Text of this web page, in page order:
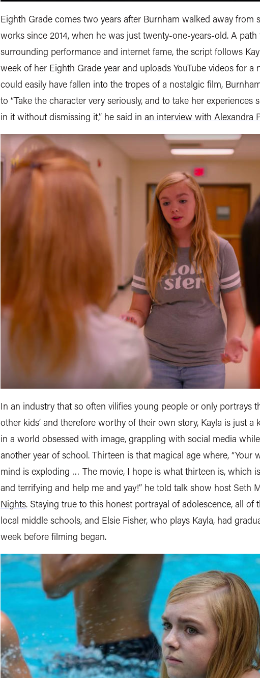
Eighth Grade comes two years after Burnham walked away from
works since 2014, when he was just twenty-one-years-old. A
surrounding performance and internet fame, the script follows
week of her Eighth Grade year and uploads YouTube videos for a
could easily have fallen into the tropes of a nostalgic film,
to “Take the character very seriously, and to take her experiences
in it without dismissing it,” he said in an interview with Alexandra
In an industry that so often vilifies young people or only portrays
other kids’ and therefore worthy of their own story, Kayla is just
in a world obsessed with image, grappling with social media
another year of school. Thirteen is that magical age where, “Your
mind is exploding … The movie, I hope is what thirteen is, which
and terrifying and help me and yay!” he told talk show host Seth
Nights. Staying true to this honest portrayal of adolescence, all of
local middle schools, and Elsie Fisher, who plays Kayla, had
week before filming began.